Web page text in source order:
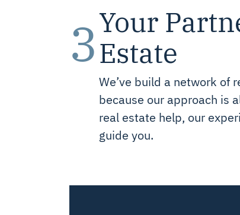
3Your
Estate
We’ve build a network of
because our approach is
real estate help, our
guide you.